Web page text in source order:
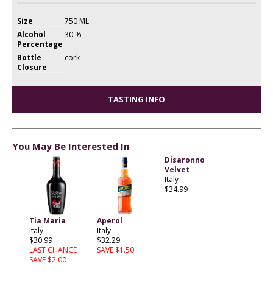
Size
750 ML
Alcohol
Percentage
30 %
Bottle
Closure
cork
TASTING INFO
You May Be Interested In
Tia Maria
Italy
$30.99
LAST CHANCE
SAVE $2.00
Aperol
Italy
$32.29
SAVE $1.50
Disaronno
Velvet
Italy
$34.99